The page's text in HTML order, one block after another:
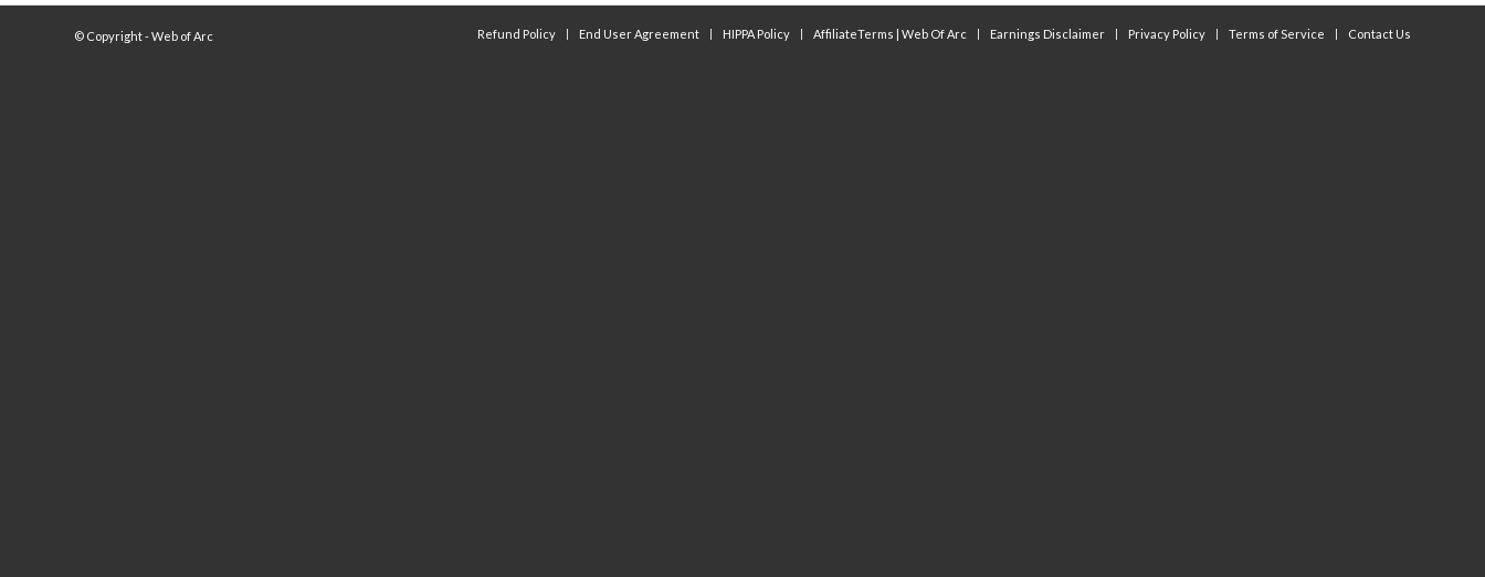
© Copyright - Web of Arc Refund Policy End User Agreement HIPPA Policy AffiliateTerms | Web Of Arc Earnings Disclaimer Privacy Policy Terms of Service Contact Us